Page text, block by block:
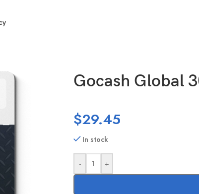
Gocash Global
$29.45
In stock
- +